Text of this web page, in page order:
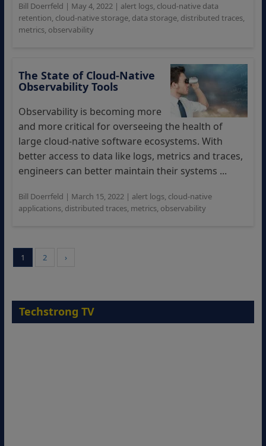
Bill Doerrfeld | May 4, 2022| alert logs, cloud-native data
retention, cloud-native storage, data storage, distributed traces,
metrics, observability
The State of Cloud-Native
Observability Tools
Observability is becoming more
and more critical for overseeing the health of
large cloud-native software ecosystems. With
better access to data like logs, metrics and traces,
engineers can better maintain their systems ...
Bill Doerrfeld | March 15, 2022| alert logs, cloud-native
applications, distributed traces, metrics, observability
1 2 ›
Techstrong TV